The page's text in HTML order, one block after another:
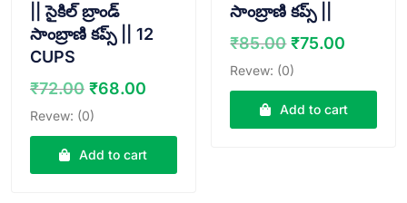
|| సైకిల్ బ్రాండ్
సాంబ్రాణి కప్స్ || 12
CUPS
₹72.00 Original
price
₹72.00.
₹68.00
₹68.00.
Revew: (0)
Add to cart
సాంబ్రాణి కప్స్ ||
₹85.00 Original
price
₹85.00.
₹75.00
Revew: (0)
Add to cart